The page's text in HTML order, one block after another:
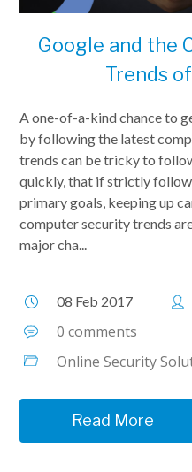
Google and the
Trends
A one-of-a-kind chance to
by following the latest
trends can be tricky to
quickly, that if strictly
primary goals, keeping up
computer security trends
major cha...
08 Feb 2017
0 comments
Online Security
Read More